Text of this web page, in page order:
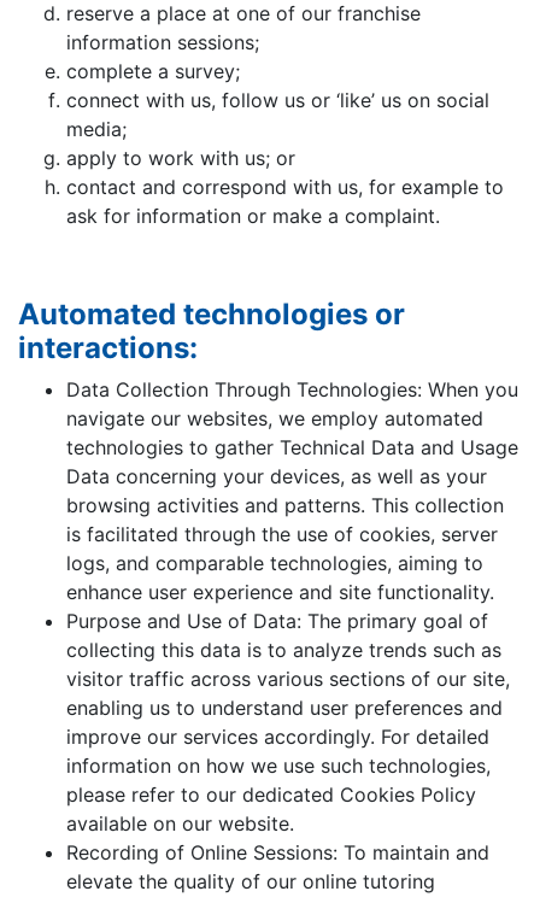
reserve a place at one of our franchise
information sessions;
complete a survey;
connect with us, follow us or ‘like’ us on social
media;
apply to work with us; or
contact and correspond with us, for example to
ask for information or make a complaint.
Automated technologies or
interactions:
Data Collection Through Technologies: When you
navigate our websites, we employ automated
technologies to gather Technical Data and Usage
Data concerning your devices, as well as your
browsing activities and patterns. This collection
is facilitated through the use of cookies, server
logs, and comparable technologies, aiming to
enhance user experience and site functionality.
Purpose and Use of Data: The primary goal of
collecting this data is to analyze trends such as
visitor traffic across various sections of our site,
enabling us to understand user preferences and
improve our services accordingly. For detailed
information on how we use such technologies,
please refer to our dedicated Cookies Policy
available on our website.
Recording of Online Sessions: To maintain and
elevate the quality of our online tutoring